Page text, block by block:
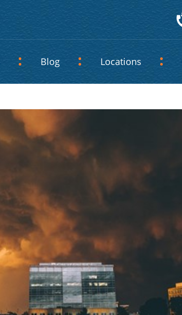
Blog Locations